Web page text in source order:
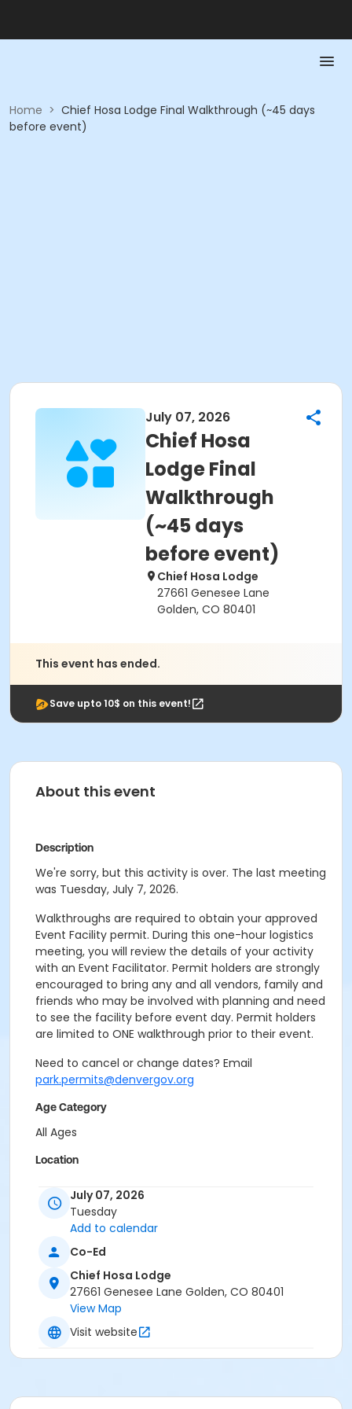
Home > Chief Hosa Lodge Final Walkthrough (~45 days
before event)
July 07, 2026
Chief Hosa
Lodge Final
Walkthrough
(~45 days
before event)
Chief Hosa Lodge
27661 Genesee Lane
Golden, CO 80401
This event has ended.
Save upto 10$ on this event!
About this event
Description
We're sorry, but this activity is over. The last meeting
was Tuesday, July 7, 2026.
Walkthroughs are required to obtain your approved
Event Facility permit. During this one-hour logistics
meeting, you will review the details of your activity
with an Event Facilitator. Permit holders are strongly
encouraged to bring any and all vendors, family and
friends who may be involved with planning and need
to see the facility before event day. Permit holders
are limited to ONE walkthrough prior to their event.
Need to cancel or change dates? Email
park.permits@denvergov.org
Age Category
All Ages
Location
July 07, 2026
Tuesday
Add to calendar
Co-Ed
Chief Hosa Lodge
27661 Genesee Lane Golden, CO 80401
View Map
Visit website